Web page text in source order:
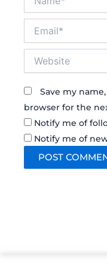
Save my
browser for the
Notify me of
Notify me of